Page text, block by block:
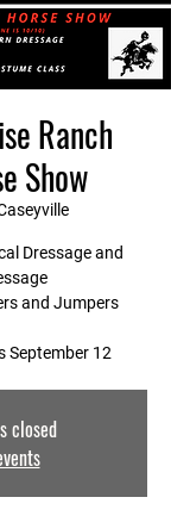
Ranch
Show
Dressage and
and Jumpers
September 12
closed